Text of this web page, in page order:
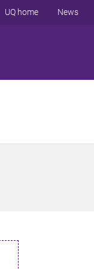
UQ home News